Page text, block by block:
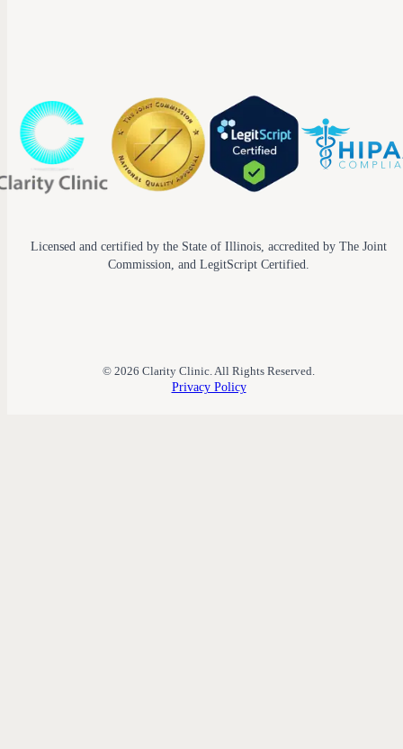
Licensed and certified by the State of Illinois, accredited by The Joint
Commission, and LegitScript Certified.
© 2026 Clarity Clinic. All Rights Reserved.
Privacy Policy